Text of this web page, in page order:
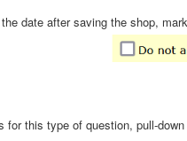
date after saving the shop,
for this type of question, pull-